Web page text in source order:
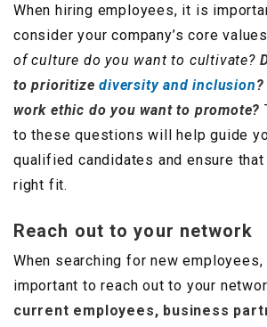
When hiring employees, it is
consider your company’s core
of culture do you want to cultivate?
to prioritizediversity and inclusion
work ethic do you want to promote?
to these questions will help guide
qualified candidates and ensure
right fit.
Reach out to your network
When searching for new
important to reach out to your
current employees, business